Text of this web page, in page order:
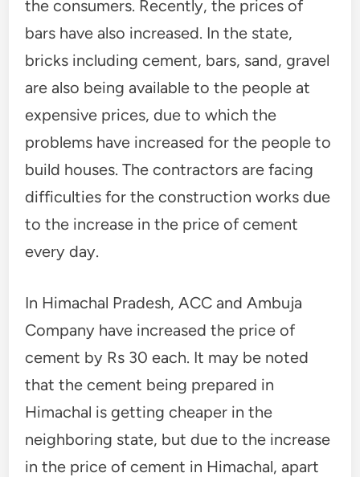
the consumers. Recently, the prices of
bars have also increased. In the state,
bricks including cement, bars, sand, gravel
are also being available to the people at
expensive prices, due to which the
problems have increased for the people to
build houses. The contractors are facing
difficulties for the construction works due
to the increase in the price of cement
every day.
In Himachal Pradesh, ACC and Ambuja
Company have increased the price of
cement by Rs 30 each. It may be noted
that the cement being prepared in
Himachal is getting cheaper in the
neighboring state, but due to the increase
in the price of cement in Himachal, apart